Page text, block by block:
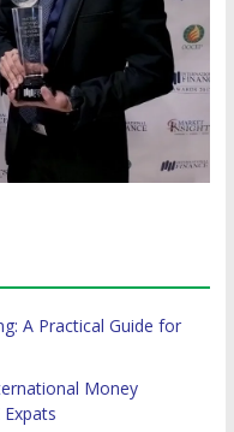
A Practical Guide for
Money